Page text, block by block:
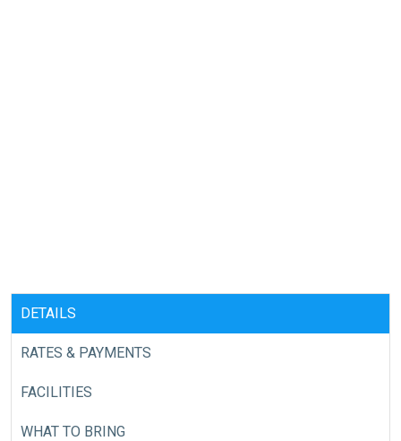
DETAILS
RATES & PAYMENTS
FACILITIES
WHAT TO BRING